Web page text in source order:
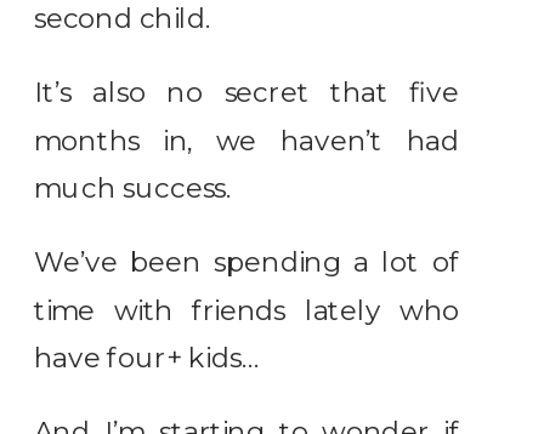
second child.
It’s also no secret that five
months in, we haven’t had
much success.
We’ve been spending a lot of
time with friends lately who
have four+ kids…